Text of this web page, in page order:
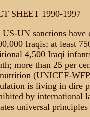
SHEET 1990-1997
US-UN sanctions have
Iraqis; at least
4,500 Iraqi
more than 25 per
(UNICEF-
is living in dire
by international
universal